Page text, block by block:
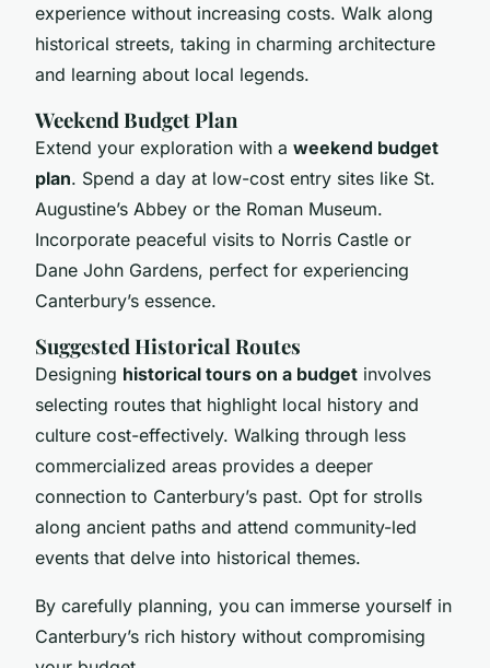
experience without increasing costs. Walk along
historical streets, taking in charming architecture
and learning about local legends.
Weekend Budget Plan
Extend your exploration with a weekend budget
plan. Spend a day at low-cost entry sites like St.
Augustine’s Abbey or the Roman Museum.
Incorporate peaceful visits to Norris Castle or
Dane John Gardens, perfect for experiencing
Canterbury’s essence.
Suggested Historical Routes
Designing historical tours on a budget involves
selecting routes that highlight local history and
culture cost-effectively. Walking through less
commercialized areas provides a deeper
connection to Canterbury’s past. Opt for strolls
along ancient paths and attend community-led
events that delve into historical themes.
By carefully planning, you can immerse yourself in
Canterbury’s rich history without compromising